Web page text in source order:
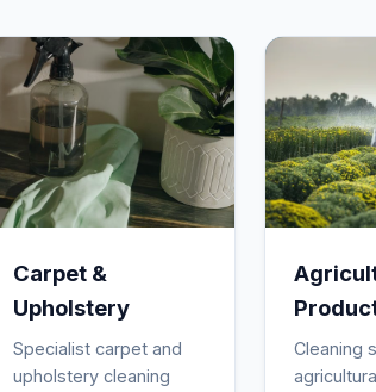
Carpet &
Upholstery
Specialist carpet and
upholstery cleaning
Cleaning